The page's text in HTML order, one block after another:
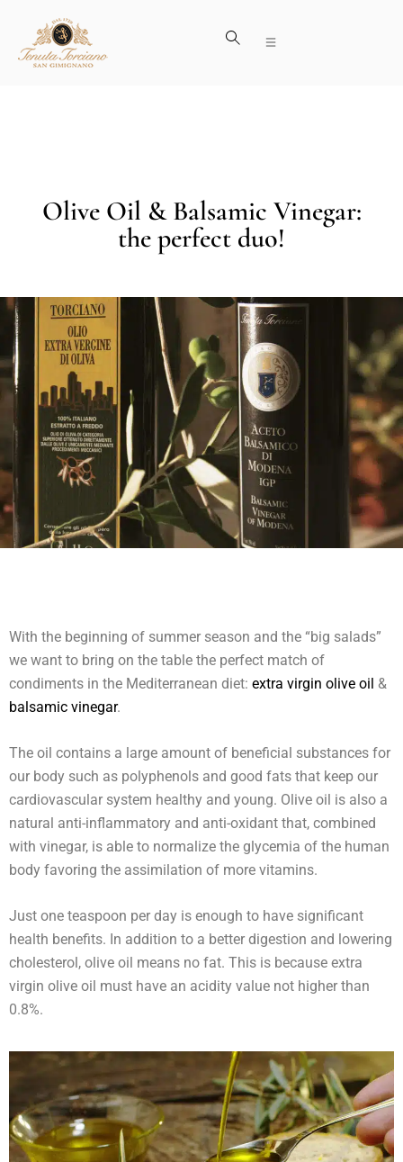
Olive Oil & Balsamic Vinegar:
the perfect duo!
With the beginning of summer season and the “big salads”
we want to bring on the table the perfect match of
condiments in the Mediterranean diet: extra virgin olive oil &
balsamic vinegar.
The oil contains a large amount of beneficial substances for
our body such as polyphenols and good fats that keep our
cardiovascular system healthy and young. Olive oil is also a
natural anti-inflammatory and anti-oxidant that, combined
with vinegar, is able to normalize the glycemia of the human
body favoring the assimilation of more vitamins.
Just one teaspoon per day is enough to have significant
health benefits. In addition to a better digestion and lowering
cholesterol, olive oil means no fat. This is because extra
virgin olive oil must have an acidity value not higher than
0.8%.